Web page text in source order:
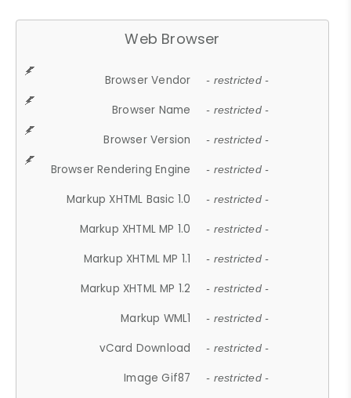
Web Browser
Browser Vendor - restricted -
Browser Name - restricted -
Browser Version - restricted -
Browser Rendering Engine - restricted -
Markup XHTML Basic 1.0 - restricted -
Markup XHTML MP 1.0 - restricted -
Markup XHTML MP 1.1 - restricted -
Markup XHTML MP 1.2 - restricted -
Markup WML1 - restricted -
vCard Download - restricted -
Image Gif87 - restricted -